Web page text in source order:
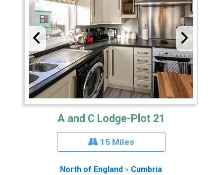
A and C Lodge-Plot 21
15 Miles
North of England » Cumbria